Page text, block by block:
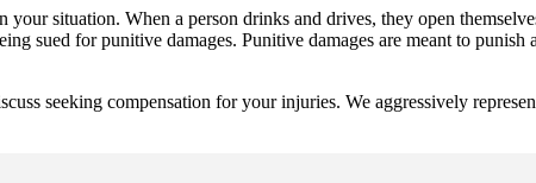
situation. When a person drinks and drives, they open
sued for punitive damages. Punitive damages are meant to punish
seeking compensation for your injuries. We aggressively